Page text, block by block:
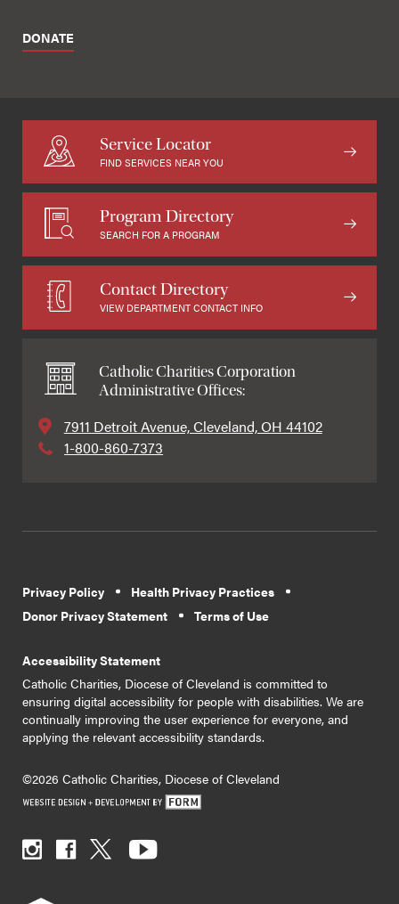
DONATE
Service Locator
FIND SERVICES NEAR YOU
Program Directory
SEARCH FOR A PROGRAM
Contact Directory
VIEW DEPARTMENT CONTACT INFO
Catholic Charities Corporation
Administrative Offices:
7911 Detroit Avenue, Cleveland, OH 44102
1-800-860-7373
Privacy Policy
Health Privacy Practices
Donor Privacy Statement
Terms of Use
Accessibility Statement
Catholic Charities, Diocese of Cleveland is committed to
ensuring digital accessibility for people with disabilities. We are
continually improving the user experience for everyone, and
applying the relevant accessibility standards.
©2026 Catholic Charities, Diocese of Cleveland